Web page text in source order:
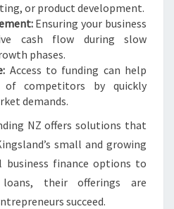
or product development.
Ensuring your business
cash flow during slow
phases.
Access to funding can help
of competitors by quickly
demands.
NZ offers solutions that
small and growing
business finance options to
their offerings are
succeed.